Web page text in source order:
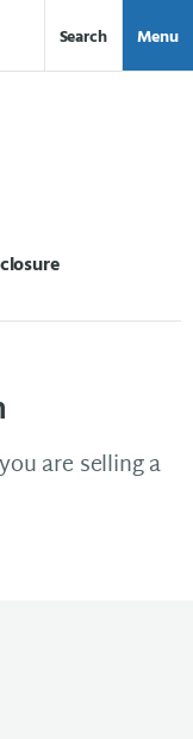
Search Menu
are selling a